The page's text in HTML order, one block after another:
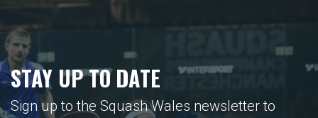
STAY UP TO DATE
Sign up to the Squash Wales newsletter to